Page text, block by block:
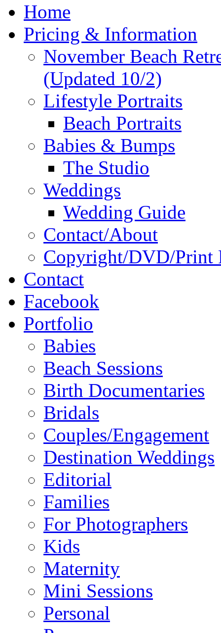
Home
Pricing & Information
November Beach
(Updated 10/2)
Lifestyle Portraits
Beach Portraits
Babies & Bumps
The Studio
Weddings
Wedding Guide
Contact/About
Copyright/DVD/Print
Contact
Facebook
Portfolio
Babies
Beach Sessions
Birth Documentaries
Bridals
Couples/Engagement
Destination Weddings
Editorial
Families
For Photographers
Kids
Maternity
Mini Sessions
Personal